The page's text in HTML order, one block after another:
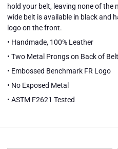
hold your belt, leaving none of
wide belt is available in black and
logo on the front.
• Handmade, 100% Leather
• Two Metal Prongs on Back of Belt
• Embossed Benchmark FR Logo
• No Exposed Metal
• ASTM F2621 Tested